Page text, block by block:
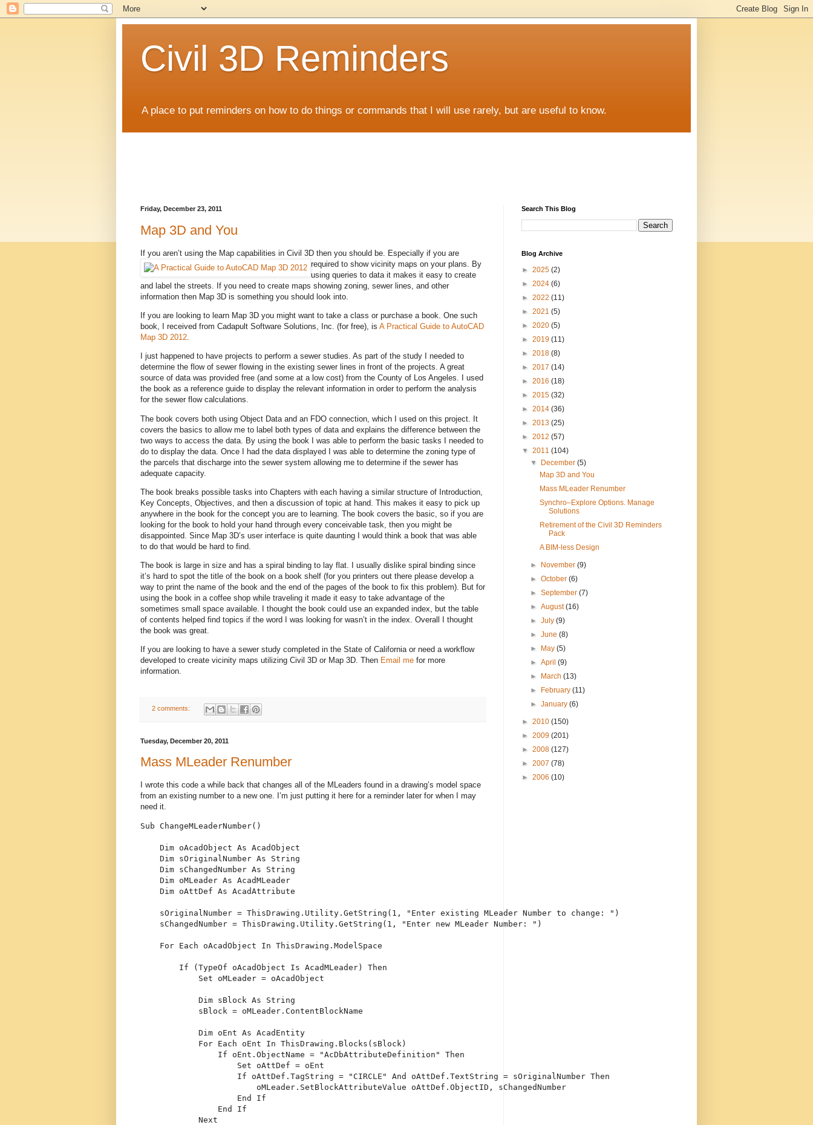
Civil 3D Reminders
A place to put reminders on how to do things or commands that I will use rarely, but are useful to know.
Friday, December 23, 2011
Map 3D and You
If you aren’t using the Map capabilities in Civil 3D then you should be. Especially if you are
required to show vicinity maps on your plans. By
using queries to data it makes it easy to create
and label the streets. If you need to create maps showing zoning, sewer lines, and other
information then Map 3D is something you should look into.
If you are looking to learn Map 3D you might want to take a class or purchase a book. One such
book, I received from Cadapult Software Solutions, Inc. (for free), is A Practical Guide to AutoCAD
Map 3D 2012.
I just happened to have projects to perform a sewer studies. As part of the study I needed to
determine the flow of sewer flowing in the existing sewer lines in front of the projects. A great
source of data was provided free (and some at a low cost) from the County of Los Angeles. I used
the book as a reference guide to display the relevant information in order to perform the analysis
for the sewer flow calculations.
The book covers both using Object Data and an FDO connection, which I used on this project. It
covers the basics to allow me to label both types of data and explains the difference between the
two ways to access the data. By using the book I was able to perform the basic tasks I needed to
do to display the data. Once I had the data displayed I was able to determine the zoning type of
the parcels that discharge into the sewer system allowing me to determine if the sewer has
adequate capacity.
The book breaks possible tasks into Chapters with each having a similar structure of Introduction,
Key Concepts, Objectives, and then a discussion of topic at hand. This makes it easy to pick up
anywhere in the book for the concept you are to learning. The book covers the basic, so if you are
looking for the book to hold your hand through every conceivable task, then you might be
disappointed. Since Map 3D’s user interface is quite daunting I would think a book that was able
to do that would be hard to find.
The book is large in size and has a spiral binding to lay flat. I usually dislike spiral binding since
it’s hard to spot the title of the book on a book shelf (for you printers out there please develop a
way to print the name of the book and the end of the pages of the book to fix this problem). But for
using the book in a coffee shop while traveling it made it easy to take advantage of the
sometimes small space available. I thought the book could use an expanded index, but the table
of contents helped find topics if the word I was looking for wasn’t in the index. Overall I thought
the book was great.
If you are looking to have a sewer study completed in the State of California or need a workflow
developed to create vicinity maps utilizing Civil 3D or Map 3D. Then Email me for more
information.
2 comments:
Tuesday, December 20, 2011
Mass MLeader Renumber
I wrote this code a while back that changes all of the MLeaders found in a drawing’s model space
from an existing number to a new one. I’m just putting it here for a reminder later for when I may
need it.
Sub ChangeMLeaderNumber()
Dim oAcadObject As AcadObject
Dim sOriginalNumber As
String
Dim sChangedNumber As
String
Dim oMLeader As AcadMLeader
Dim oAttDef As AcadAttribute
    sOriginalNumber = ThisDrawing.Utility.GetString(1,
"Enter existing MLeader Number to change: " )
    sChangedNumber = ThisDrawing.Utility.GetString(1,
"Enter new MLeader Number: " )
For Each oAcadObject In ThisDrawing.ModelSpace
If (TypeOf oAcadObject Is AcadMLeader) Then
Set oMLeader = oAcadObject
Dim sBlock As
String
            sBlock = oMLeader.ContentBlockName
Dim oEnt As AcadEntity
For Each oEnt In ThisDrawing.Blocks(sBlock)
If oEnt.ObjectName = "AcDbAttributeDefinition"
Then
Set oAttDef = oEnt
If oAttDef.TagString = "CIRCLE" And oAttDef.TextString = sOriginalNumber Then
                        oMLeader.SetBlockAttributeValue oAttDef.ObjectID, sChangedNumber
End
If
End
If
Next
Search This Blog
Blog Archive
► 2025 (2)
► 2024 (6)
► 2022 (11)
► 2021 (5)
► 2020 (5)
► 2019 (11)
► 2018 (8)
► 2017 (14)
► 2016 (18)
► 2015 (32)
► 2014 (36)
► 2013 (25)
► 2012 (57)
▼ 2011 (104)
▼
December(5)
Map 3D and You
Mass MLeader Renumber
Synchro–Explore Options. Manage
Solutions
Retirement of the Civil 3D Reminders
Pack
A BIM-less Design
► November(9)
►October(6)
►September(7)
►August(16)
►July(9)
►June(8)
►
May(5)
►April(9)
►
March(13)
►
February(11)
►January(6)
► 2010 (150)
► 2009 (201)
► 2008 (127)
► 2007 (78)
► 2006 (10)